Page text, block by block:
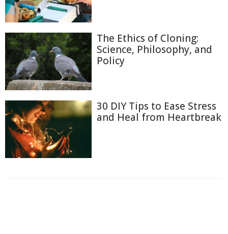
The Ethics of Cloning:
Science, Philosophy, and
Policy
30 DIY Tips to Ease Stress
and Heal from Heartbreak